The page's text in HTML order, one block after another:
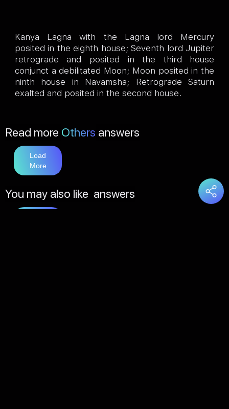
Kanya Lagna with the Lagna lord Mercury
posited in the eighth house; Seventh lord Jupiter
retrograde and posited in the third house
conjunct a debilitated Moon; Moon posited in the
ninth house in Navamsha; Retrograde Saturn
exalted and posited in the second house.
Read more Others answers
Load
More
You may also like answers